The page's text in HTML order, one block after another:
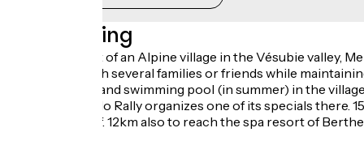
Beschrijving
Stay at the foot of an Alpine village in the Vésubie
meeting up with several families or friends while
nearby, shops and swimming pool (in summer) in the
the Monte Carlo Rally organizes one of its specials there.
Authion massif. 12km also to reach the spa resort of